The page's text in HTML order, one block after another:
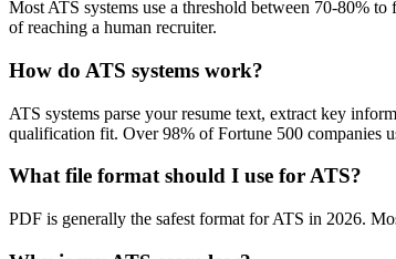
Most ATS systems use a threshold between 70-80%
of reaching a human recruiter.
How do ATS systems work?
ATS systems parse your resume text, extract key
qualification fit. Over 98% of Fortune 500 companies
What file format should I use for ATS?
PDF is generally the safest format for ATS in 2026.